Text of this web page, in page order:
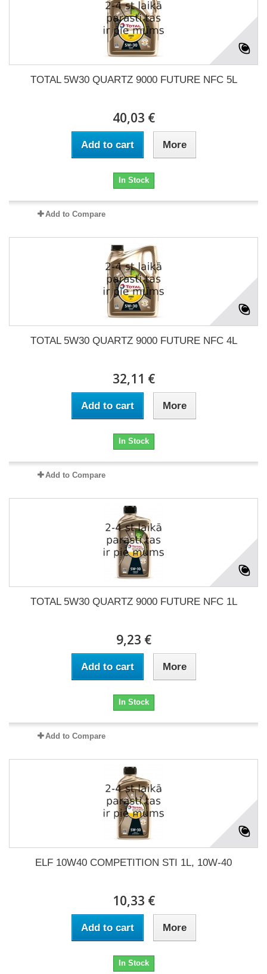
TOTAL 5W30 QUARTZ 9000 FUTURE NFC 5L
40,03 €
Add to cart More
In Stock
Add to Compare
TOTAL 5W30 QUARTZ 9000 FUTURE NFC 4L
32,11 €
Add to cart More
In Stock
Add to Compare
TOTAL 5W30 QUARTZ 9000 FUTURE NFC 1L
9,23 €
Add to cart More
In Stock
Add to Compare
ELF 10W40 COMPETITION STI 1L, 10W-40
10,33 €
Add to cart More
In Stock